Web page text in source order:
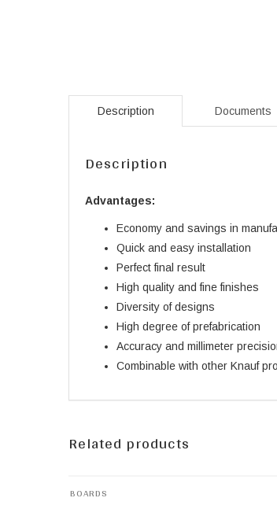
Description Documents
Description
Advantages:
Economy and savings in
Quick and easy installation
Perfect final result
High quality and fine finishes
Diversity of designs
High degree of prefabrication
Accuracy and millimeter
Combinable with other Knauf
Related products
BOARDS